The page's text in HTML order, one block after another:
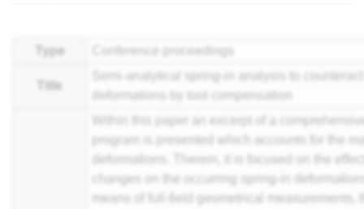
Type Conference proceedings
Title
Semi-analytical spring-in analysis to
deformations by tool compensation
Within this paper an excerpt of a
program is presented which accounts for the
deformations. Therein, it is focused on the
changes on the occurring spring-in
means of full-field geometrical measurements,